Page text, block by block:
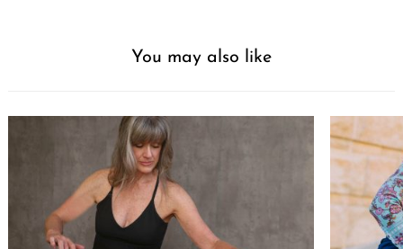
You may also like